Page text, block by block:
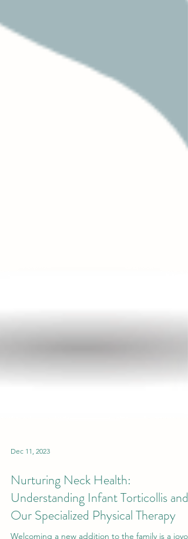
Dec 11, 2023
Nurturing Neck Health:
Understanding Infant Torticollis and